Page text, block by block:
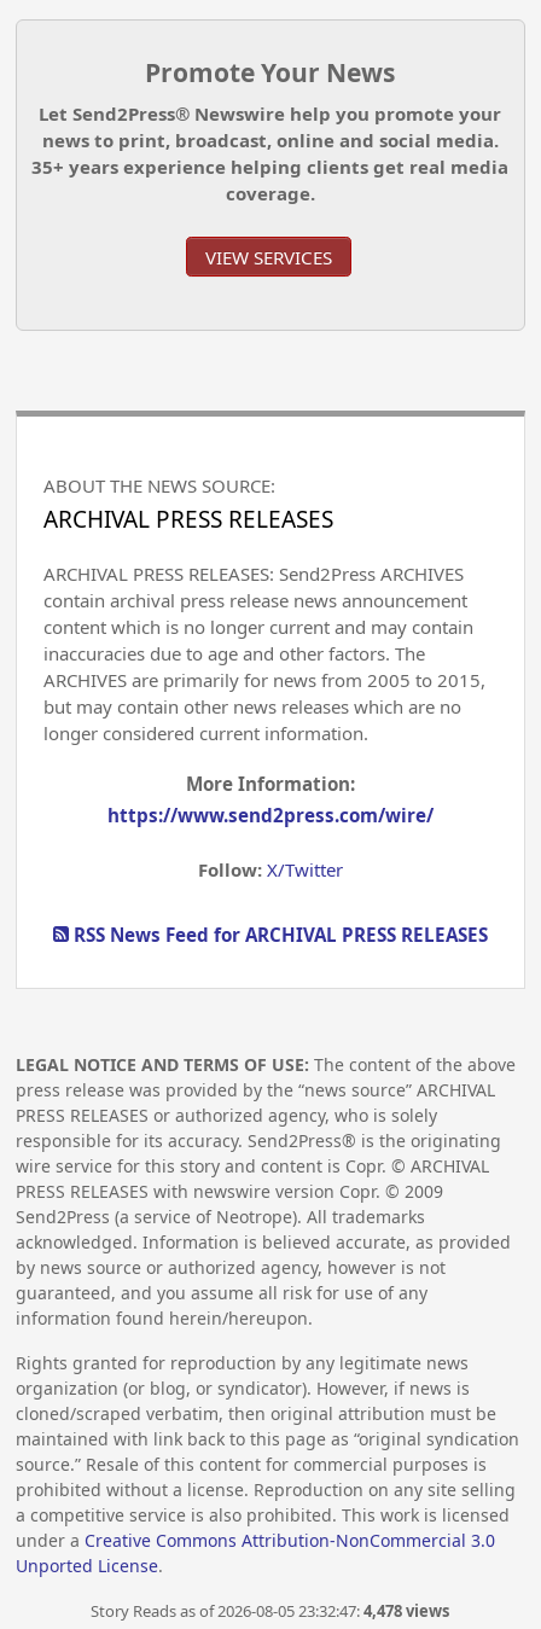
Promote Your News
Let Send2Press® Newswire help you promote your
news to print, broadcast, online and social media.
35+ years experience helping clients get real media
coverage.
VIEW SERVICES
ABOUT THE NEWS SOURCE:
ARCHIVAL PRESS RELEASES
ARCHIVAL PRESS RELEASES: Send2Press ARCHIVES
contain archival press release news announcement
content which is no longer current and may contain
inaccuracies due to age and other factors. The
ARCHIVES are primarily for news from 2005 to 2015,
but may contain other news releases which are no
longer considered current information.
More Information:
https://www.send2press.com/wire/
Follow: X/Twitter
RSS News Feed for ARCHIVAL PRESS RELEASES
LEGAL NOTICE AND TERMS OF USE: The content of the above
press release was provided by the “news source” ARCHIVAL
PRESS RELEASES or authorized agency, who is solely
responsible for its accuracy. Send2Press® is the originating
wire service for this story and content is Copr. © ARCHIVAL
PRESS RELEASES with newswire version Copr. © 2009
Send2Press (a service of Neotrope). All trademarks
acknowledged. Information is believed accurate, as provided
by news source or authorized agency, however is not
guaranteed, and you assume all risk for use of any
information found herein/hereupon.
Rights granted for reproduction by any legitimate news
organization (or blog, or syndicator). However, if news is
cloned/scraped verbatim, then original attribution must be
maintained with link back to this page as “original syndication
source.” Resale of this content for commercial purposes is
prohibited without a license. Reproduction on any site selling
a competitive service is also prohibited. This work is licensed
under a Creative Commons Attribution-NonCommercial 3.0
Unported License.
Story Reads as of 2026-08-05 23:32:47:4,478 views